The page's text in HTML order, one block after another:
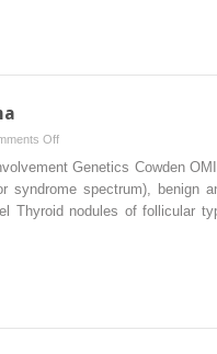
Offon
Thyroid
and
Genetics Cowden
syndrome spectrum), benign
Thyroid nodules of follicular